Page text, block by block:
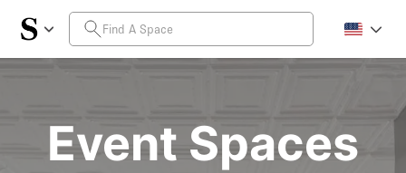
Event Spaces